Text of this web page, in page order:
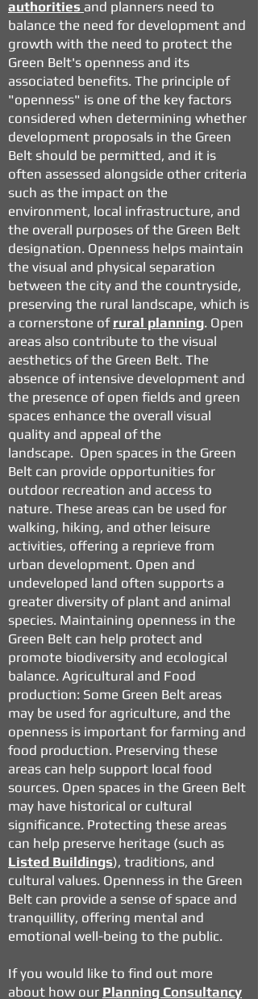
authorities and planners need to
balance the need for development and
growth with the need to protect the
Green Belt's openness and its
associated benefits. The principle of
"openness" is one of the key factors
considered when determining whether
development proposals in the Green
Belt should be permitted, and it is
often assessed alongside other criteria
such as the impact on the
environment, local infrastructure, and
the overall purposes of the Green Belt
designation. Openness helps maintain
the visual and physical separation
between the city and the countryside,
preserving the rural landscape, which is
a cornerstone of rural planning. Open
areas also contribute to the visual
aesthetics of the Green Belt. The
absence of intensive development and
the presence of open fields and green
spaces enhance the overall visual
quality and appeal of the
landscape. Open spaces in the Green
Belt can provide opportunities for
outdoor recreation and access to
nature. These areas can be used for
walking, hiking, and other leisure
activities, offering a reprieve from
urban development. Open and
undeveloped land often supports a
greater diversity of plant and animal
species. Maintaining openness in the
Green Belt can help protect and
promote biodiversity and ecological
balance. Agricultural and Food
production: Some Green Belt areas
may be used for agriculture, and the
openness is important for farming and
food production. Preserving these
areas can help support local food
sources. Open spaces in the Green Belt
may have historical or cultural
significance. Protecting these areas
can help preserve heritage (such as
Listed Buildings), traditions, and
cultural values. Openness in the Green
Belt can provide a sense of space and
tranquillity, offering mental and
emotional well-being to the public.
If you would like to find out more
about how our Planning Consultancy